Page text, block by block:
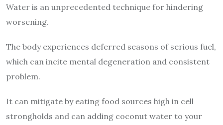
Water is an unprecedented technique for hindering
worsening.
The body experiences deferred seasons of serious fuel,
which can incite mental degeneration and consistent
problem.
It can mitigate by eating food sources high in cell
strongholds and can adding coconut water to your